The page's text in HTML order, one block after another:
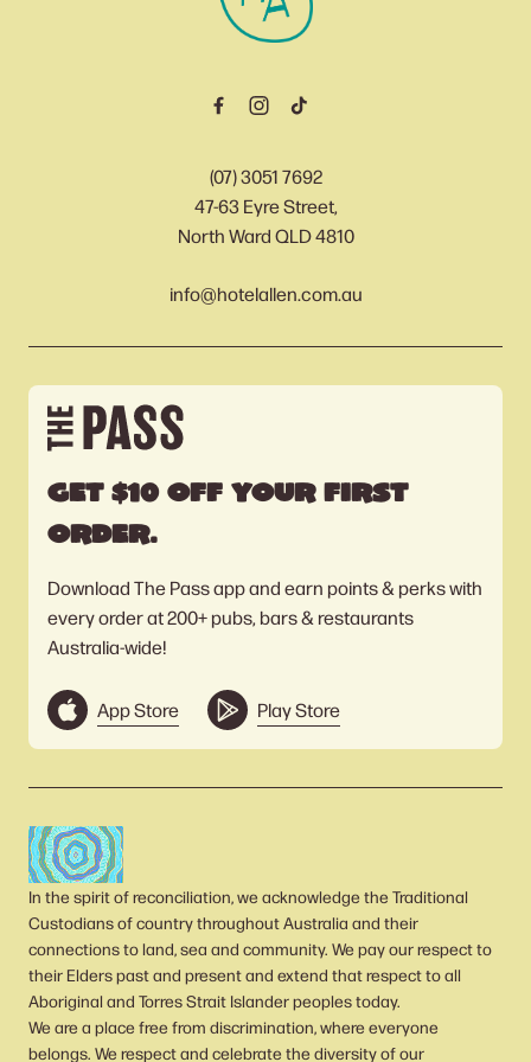
(07) 3051 7692
47-63 Eyre Street,
North Ward QLD 4810
info@hotelallen.com.au
Get $10 off your first
order.
Download The Pass app and earn points & perks with
every order at 200+ pubs, bars & restaurants
Australia-wide!
App Store Play Store
In the spirit of reconciliation, we acknowledge the Traditional
Custodians of country throughout Australia and their
connections to land, sea and community. We pay our respect to
their Elders past and present and extend that respect to all
Aboriginal and Torres Strait Islander peoples today.
We are a place free from discrimination, where everyone
belongs. We respect and celebrate the diversity of our